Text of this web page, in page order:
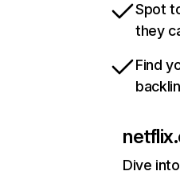
Spot
they
Find
Dive